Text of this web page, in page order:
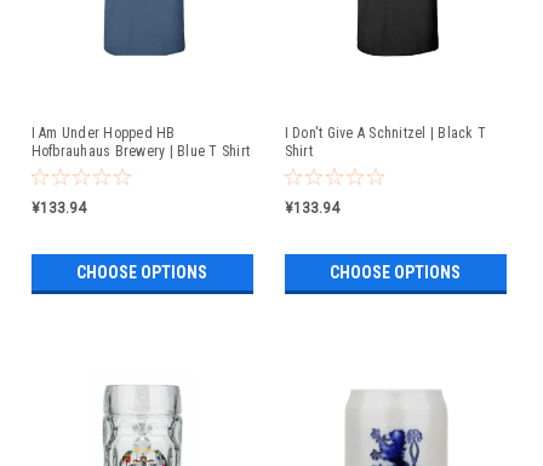
I Am Under Hopped HB
Hofbrauhaus Brewery | Blue T Shirt
¥133.94
CHOOSE OPTIONS
I Don't Give A Schnitzel | Black T
Shirt
¥133.94
CHOOSE OPTIONS